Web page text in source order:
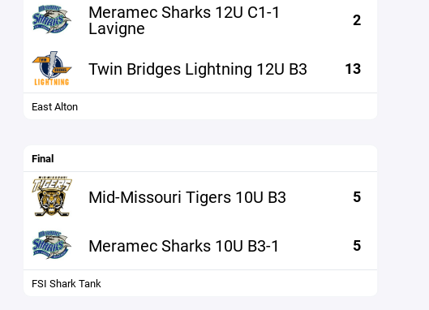
Meramec Sharks 12U C1-1
Lavigne 2
Twin Bridges Lightning 12U B3 13
East Alton
Final
Mid-Missouri Tigers 10U B3 5
Meramec Sharks 10U B3-1 5
FSI Shark Tank